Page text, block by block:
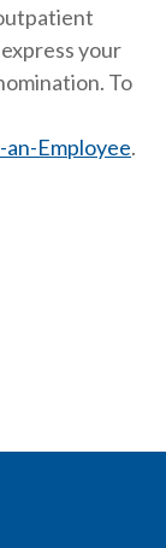
your
To
Employee.